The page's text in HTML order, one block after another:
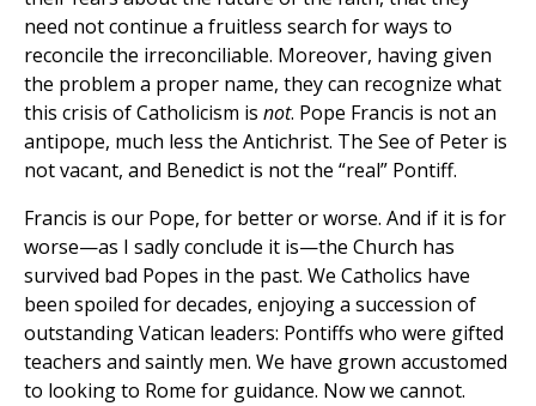
need not continue a fruitless search for ways to
reconcile the irreconciliable. Moreover, having given
the problem a proper name, they can recognize what
this crisis of Catholicism is not. Pope Francis is not an
antipope, much less the Antichrist. The See of Peter is
not vacant, and Benedict is not the “real” Pontiff.
Francis is our Pope, for better or worse. And if it is for
worse—as I sadly conclude it is—the Church has
survived bad Popes in the past. We Catholics have
been spoiled for decades, enjoying a succession of
outstanding Vatican leaders: Pontiffs who were gifted
teachers and saintly men. We have grown accustomed
to looking to Rome for guidance. Now we cannot.